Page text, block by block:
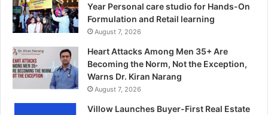
Year Personal care studio for Hands-On
Formulation and Retail learning
August 7, 2026
Heart Attacks Among Men 35+ Are
Becoming the Norm, Not the Exception,
Warns Dr. Kiran Narang
August 7, 2026
Villow Launches Buyer-First Real Estate